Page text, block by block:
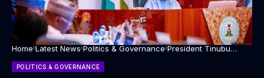
Home Latest News Politics & Governance President Tinubu
POLITICS & GOVERNANCE